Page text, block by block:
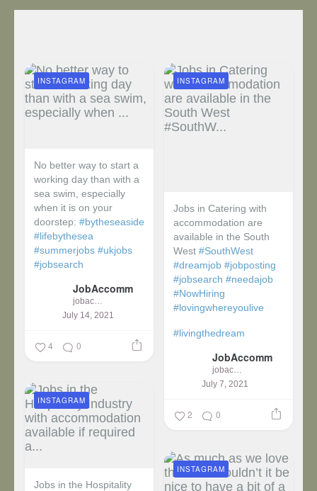
No better way to start a
working day than with a
sea swim, especially
when it is on your
doorstep: #bytheseaside
#lifebythesea
#summerjobs #ukjobs
#jobsearch
JobAccomm
jobaccomm
July 14, 2021
INSTAGRAM
4 0
Jobs in Catering with
accommodation are
available in the South
West #SouthWest
#dreamjob #jobposting
#jobsearch #needajob
#NowHiring
#lovingwhereyoulive
#livingthedream
JobAccomm
jobaccomm
July 7, 2021
INSTAGRAM
2 0
Jobs in the Hospitality
INSTAGRAM
INSTAGRAM